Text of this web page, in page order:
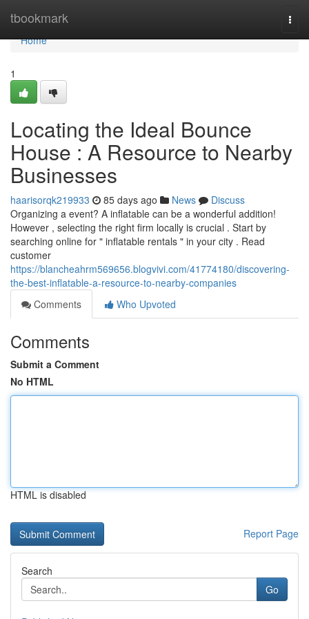
tbookmark
Home
Home
1
Locating the Ideal Bounce
House : A Resource to Nearby
Businesses
haarisorqk219933 85 days ago News
Discuss
Organizing a event? A inflatable can be a wonderful addition!
However , selecting the right firm locally is crucial . Start by
searching online for " inflatable rentals " in your city . Read
customer
https://blancheahrm569656.blogvivi.com/41774180/discovering-
the-best-inflatable-a-resource-to-nearby-companies
Comments
Who Upvoted
Comments
Submit a Comment
No HTML
HTML is disabled
Report Page
Search
Go